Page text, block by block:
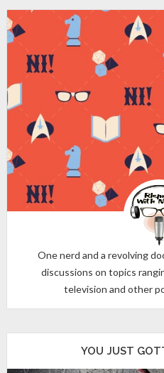
One nerd and a revolving
discussions on topics
television and other
YOU JUST